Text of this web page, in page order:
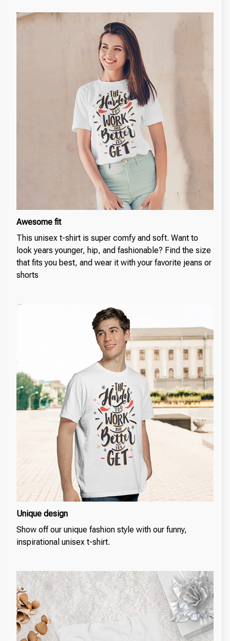
Awesome fit
This unisex t-shirt is super comfy and soft. Want to
look years younger, hip, and fashionable? Find the size
that fits you best, and wear it with your favorite jeans or
shorts
Unique design
Show off our unique fashion style with our funny,
inspirational unisex t-shirt.